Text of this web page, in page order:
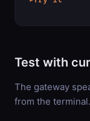
Test with
The gateway
from the terminal.